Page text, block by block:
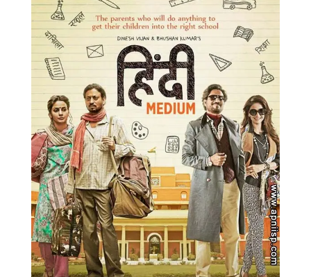
Photos
News
Posters
Weekend in Cinema
Interviews
Wallpapers